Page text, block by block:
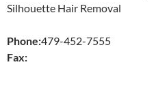
Silhouette Hair Removal
Phone:479-452-7555
Fax: